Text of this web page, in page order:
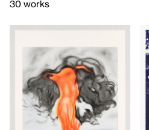
30 works